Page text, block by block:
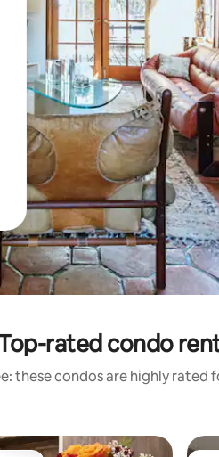
rated condo
these condos are highly rated